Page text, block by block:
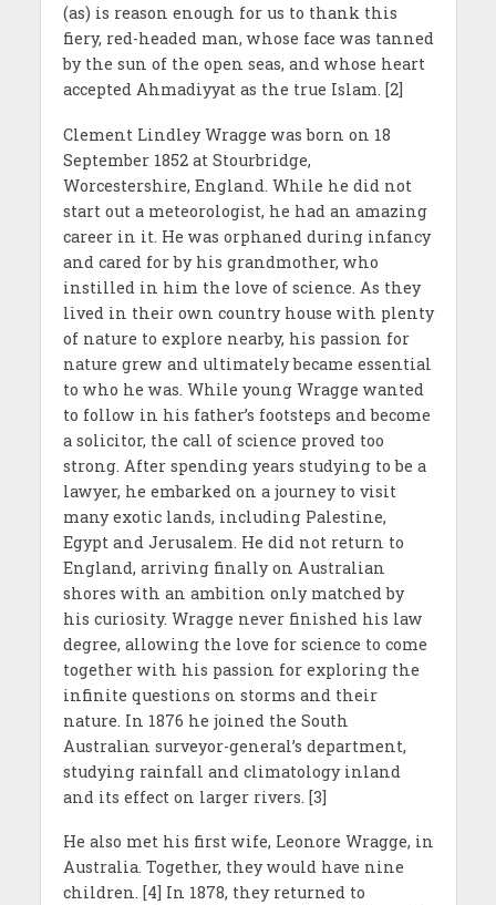
(as) is reason enough for us to thank this
fiery, red-headed man, whose face was tanned
by the sun of the open seas, and whose heart
accepted Ahmadiyyat as the true Islam. [2]
Clement Lindley Wragge was born on 18
September 1852 at Stourbridge,
Worcestershire, England. While he did not
start out a meteorologist, he had an amazing
career in it. He was orphaned during infancy
and cared for by his grandmother, who
instilled in him the love of science. As they
lived in their own country house with plenty
of nature to explore nearby, his passion for
nature grew and ultimately became essential
to who he was. While young Wragge wanted
to follow in his father’s footsteps and become
a solicitor, the call of science proved too
strong. After spending years studying to be a
lawyer, he embarked on a journey to visit
many exotic lands, including Palestine,
Egypt and Jerusalem. He did not return to
England, arriving finally on Australian
shores with an ambition only matched by
his curiosity. Wragge never finished his law
degree, allowing the love for science to come
together with his passion for exploring the
infinite questions on storms and their
nature. In 1876 he joined the South
Australian surveyor-general’s department,
studying rainfall and climatology inland
and its effect on larger rivers. [3]
He also met his first wife, Leonore Wragge, in
Australia. Together, they would have nine
children. [4] In 1878, they returned to